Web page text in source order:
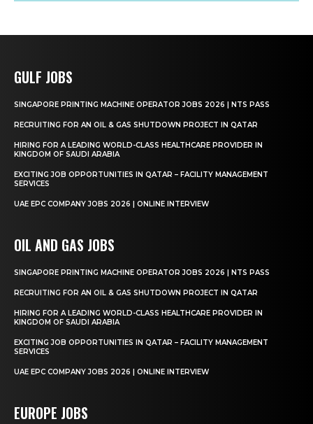
GULF JOBS
SINGAPORE PRINTING MACHINE OPERATOR JOBS 2026 | NTS PASS
RECRUITING FOR AN OIL & GAS SHUTDOWN PROJECT IN QATAR
HIRING FOR A LEADING WORLD-CLASS HEALTHCARE PROVIDER IN
KINGDOM OF SAUDI ARABIA
EXCITING JOB OPPORTUNITIES IN QATAR – FACILITY MANAGEMENT
SERVICES
UAE EPC COMPANY JOBS 2026 | ONLINE INTERVIEW
OIL AND GAS JOBS
SINGAPORE PRINTING MACHINE OPERATOR JOBS 2026 | NTS PASS
RECRUITING FOR AN OIL & GAS SHUTDOWN PROJECT IN QATAR
HIRING FOR A LEADING WORLD-CLASS HEALTHCARE PROVIDER IN
KINGDOM OF SAUDI ARABIA
EXCITING JOB OPPORTUNITIES IN QATAR – FACILITY MANAGEMENT
SERVICES
UAE EPC COMPANY JOBS 2026 | ONLINE INTERVIEW
EUROPE JOBS